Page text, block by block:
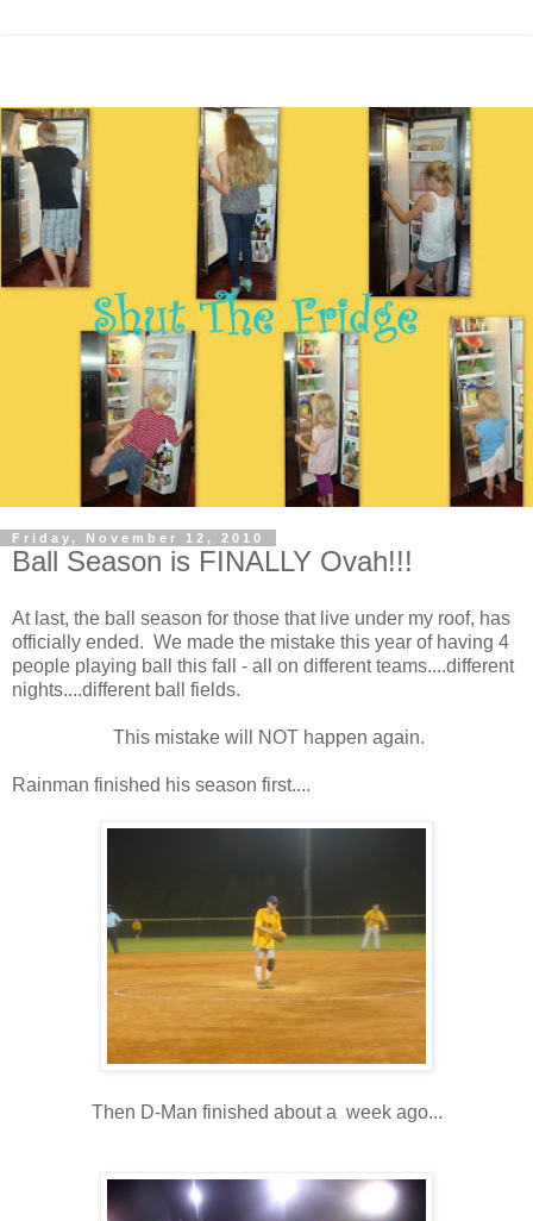
Friday, November 12, 2010
Ball Season is FINALLY Ovah!!!
At last, the ball season for those that live under my roof, has
officially ended. We made the mistake this year of having 4
people playing ball this fall - all on different teams....different
nights....different ball fields.
This mistake will NOT happen again.
Rainman finished his season first....
Then D-Man finished about a week ago...